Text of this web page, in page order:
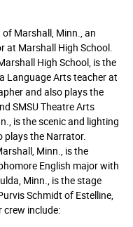
Marshall, Minn., an
at Marshall High School.
High School, is the
Language Arts teacher at
and also plays the
SMSU Theatre Arts
is the scenic and lighting
plays the Narrator.
Minn., is the
English major with
Minn., is the stage
Schmidt of Estelline,
crew include: